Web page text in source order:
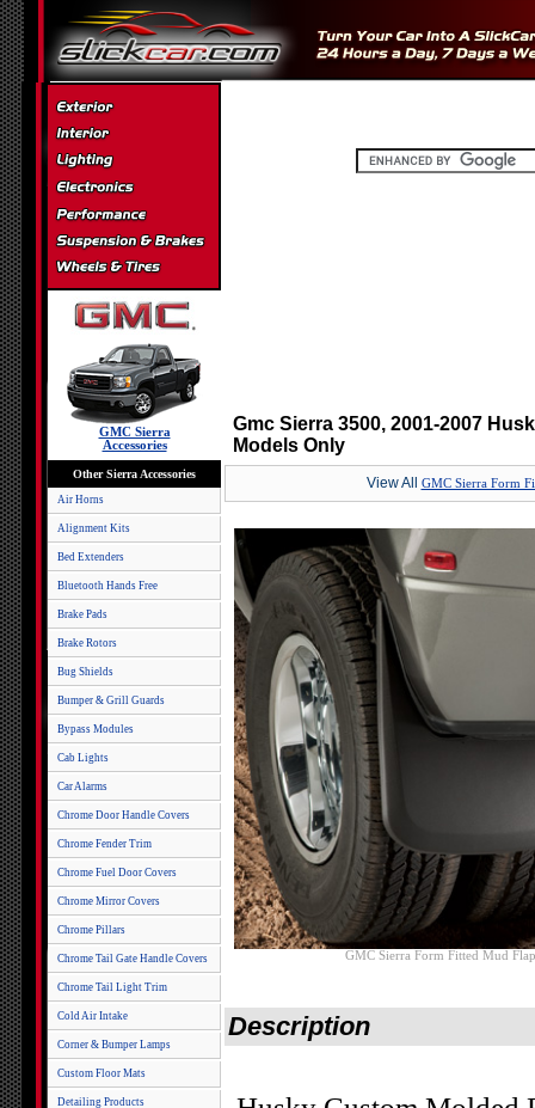
GMC Sierra
Accessories
Other Sierra Accessories
Air Horns
Alignment Kits
Bed Extenders
Bluetooth Hands Free
Brake Pads
Brake Rotors
Bug Shields
Bumper & Grill Guards
Bypass Modules
Cab Lights
Car Alarms
Chrome Door Handle Covers
Chrome Fender Trim
Chrome Fuel Door Covers
Chrome Mirror Covers
Chrome Pillars
Chrome Tail Gate Handle Covers
Chrome Tail Light Trim
Cold Air Intake
Corner & Bumper Lamps
Custom Floor Mats
Detailing Products
Gmc Sierra 3500, 2001-2007
Models Only
View All GMC Sierra Form
GMC Sierra Form Fitted Mud
Description